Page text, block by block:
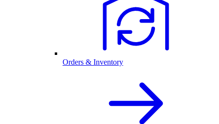
Orders & Inventory